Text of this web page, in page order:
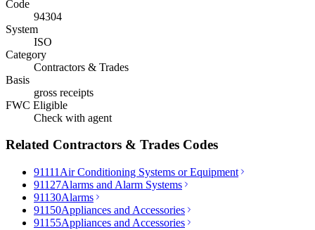
Code
94304
System
ISO
Category
Contractors & Trades
Basis
gross receipts
FWC Eligible
Check with agent
Related Contractors & Trades Codes
91111 Air Conditioning Systems or Equipment
91127Alarms and Alarm Systems
91130Alarms
91150Appliances and Accessories
91155Appliances and Accessories